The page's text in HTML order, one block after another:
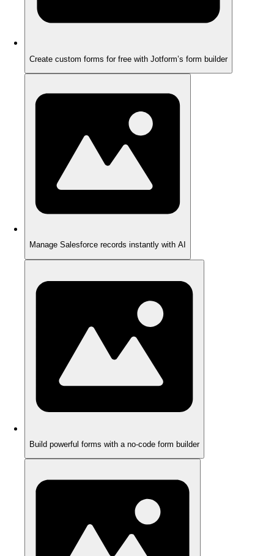
Create custom forms for free with Jotform’s form builder
Manage Salesforce records instantly with AI
Build powerful forms with a no-code form builder